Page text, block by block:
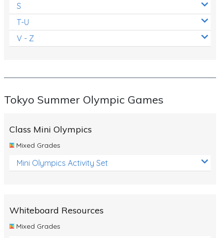
S
T-U
V - Z
Tokyo Summer Olympic Games
Class Mini Olympics
Mixed Grades
Mini Olympics Activity Set
Whiteboard Resources
Mixed Grades